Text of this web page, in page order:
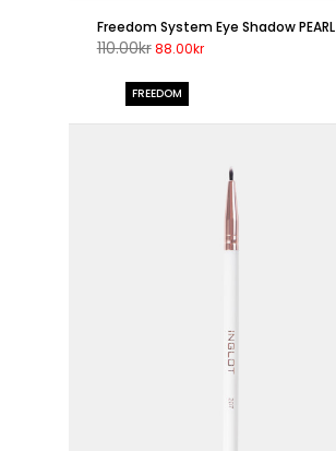
Freedom System Eye Shadow PEARL
110.00kr88.00kr
FREEDOM